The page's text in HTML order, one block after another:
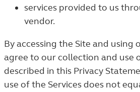
services provided to us
vendor.
By accessing the Site and using
agree to our collection and use
described in this Privacy
use of the Services does not